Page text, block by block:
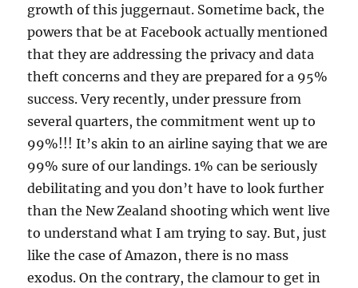
growth of this juggernaut. Sometime back, the
powers that be at Facebook actually mentioned
that they are addressing the privacy and data
theft concerns and they are prepared for a 95%
success. Very recently, under pressure from
several quarters, the commitment went up to
99%!!! It’s akin to an airline saying that we are
99% sure of our landings. 1% can be seriously
debilitating and you don’t have to look further
than the New Zealand shooting which went live
to understand what I am trying to say. But, just
like the case of Amazon, there is no mass
exodus. On the contrary, the clamour to get in